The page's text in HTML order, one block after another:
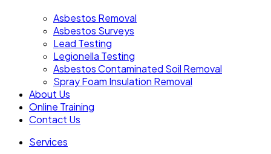
Asbestos Removal
Asbestos Surveys
Lead Testing
Legionella Testing
Asbestos Contaminated Soil Removal
Spray Foam Insulation Removal
About Us
Online Training
Contact Us
Services